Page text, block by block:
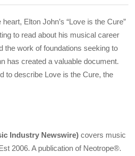
Elton John’s “Love is the Cure”
to read about his musical career
the work of foundations seeking to
has created a valuable document.
to describe Love is the Cure, the
Industry Newswire) covers music
2006. A publication of Neotrope®.